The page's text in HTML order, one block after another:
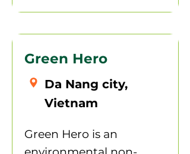
Green Hero
Da Nang city,
Vietnam
Green Hero is an